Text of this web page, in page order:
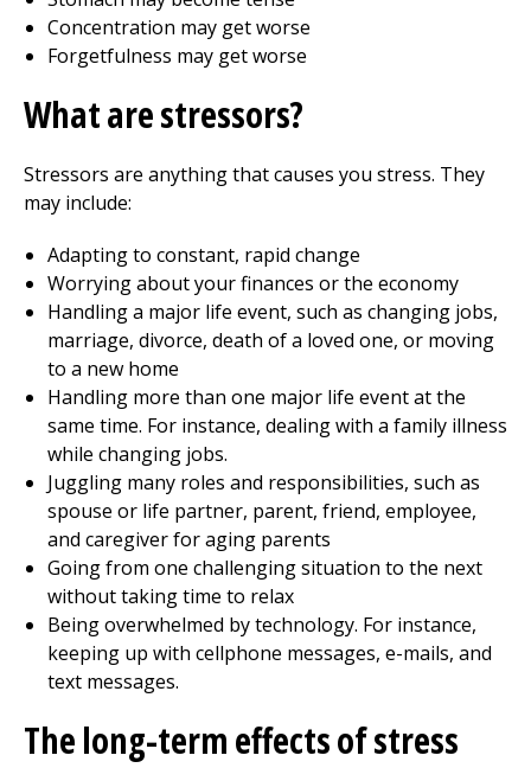
Concentration may get worse
Forgetfulness may get worse
What are stressors?
Stressors are anything that causes you stress. They
may include:
Adapting to constant, rapid change
Worrying about your finances or the economy
Handling a major life event, such as changing jobs,
marriage, divorce, death of a loved one, or moving
to a new home
Handling more than one major life event at the
same time. For instance, dealing with a family illness
while changing jobs.
Juggling many roles and responsibilities, such as
spouse or life partner, parent, friend, employee,
and caregiver for aging parents
Going from one challenging situation to the next
without taking time to relax
Being overwhelmed by technology. For instance,
keeping up with cellphone messages, e-mails, and
text messages.
The long-term effects of stress